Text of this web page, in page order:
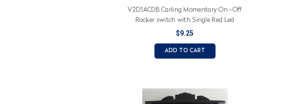
V2D1AC0B Carling Momentary On -Off
Rocker switch with Single Red Led
$9.25
ADD TO CART